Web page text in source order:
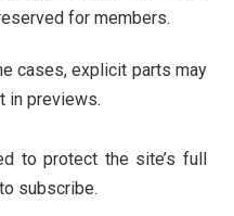
for members.
cases,explicit partsmay
in previews.
toprotect the site’s full
to subscribe.